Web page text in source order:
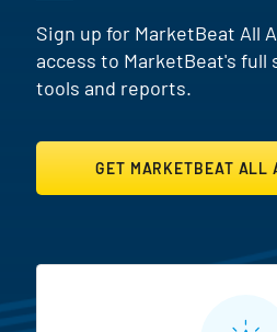
Sign up for MarketBeat All
access to MarketBeat's full
tools and reports.
GET MARKETBEAT ALL
MarketBeat